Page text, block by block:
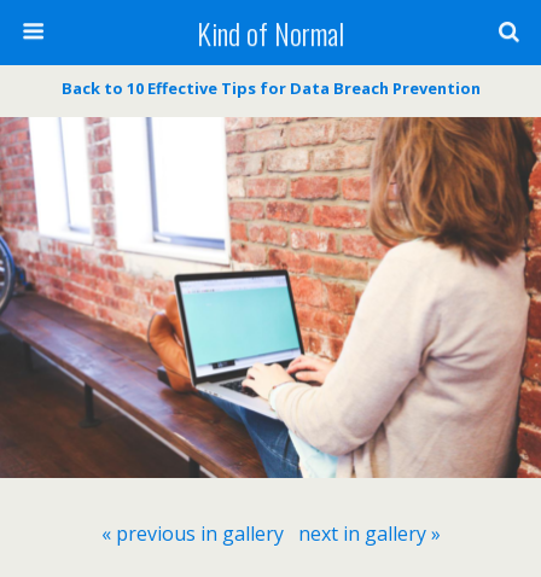
Kind of Normal
Back to 10 Effective Tips for Data Breach Prevention
« previous in gallery next in gallery »